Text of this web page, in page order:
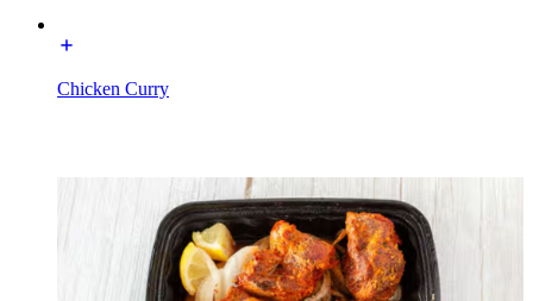
Chicken Curry